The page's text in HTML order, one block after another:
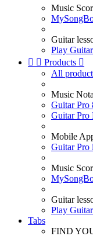
Music
Guitar
Play
  Products 
All
Music
Guitar Pro
Guitar Pro
Mobile
Guitar Pro
Music
Guitar
Play
Tabs
FIND